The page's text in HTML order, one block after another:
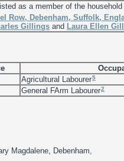
as a member of the
Row, Debenham, Suffolk,
Gillings and Laura Ellen
Agricultural Labourer5
General FArm Labourer2
Magdalene, Debenham,